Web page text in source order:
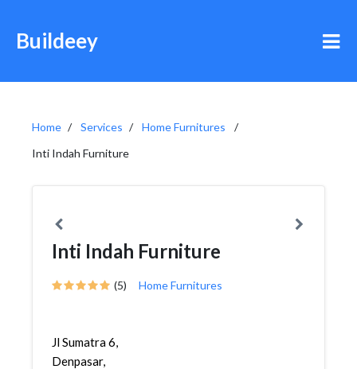
Buildeey
Home Services
Home Furnitures
Inti Indah Furniture
Inti Indah Furniture
(5) Home Furnitures
Jl Sumatra 6,
Denpasar,